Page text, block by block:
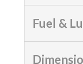
Fuel &